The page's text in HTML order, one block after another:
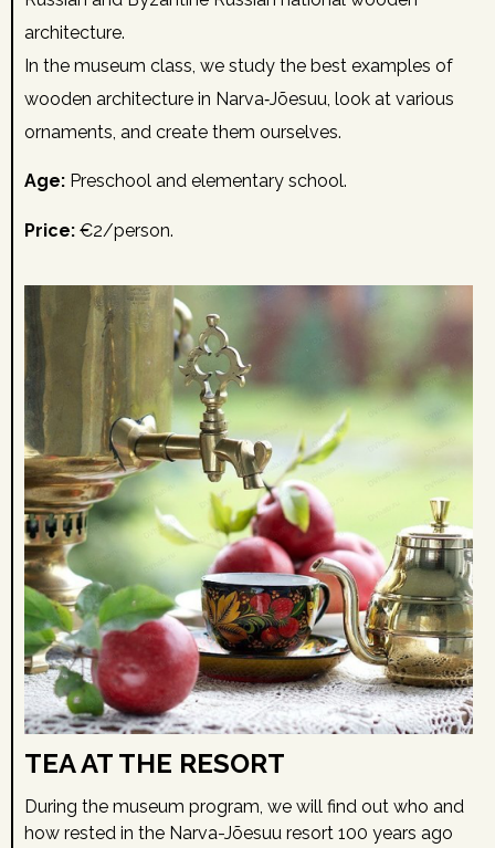
architecture.
In the museum class, we study the best examples of
wooden architecture in Narva‑Jõesuu, look at various
ornaments, and create them ourselves.
Age: Preschool and elementary school.
Price: €2/person.
TEA AT THE RESORT
During the museum program, we will find out who and
how rested in the Narva-Jõesuu resort 100 years ago